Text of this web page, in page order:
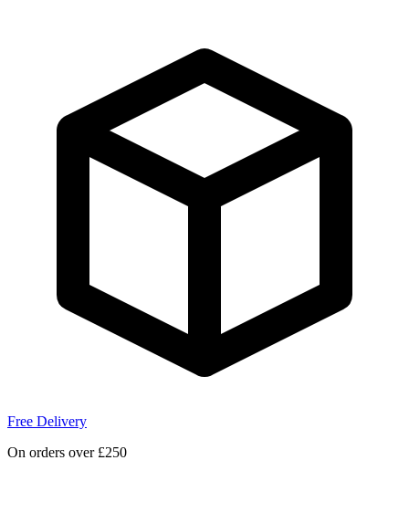
Free Delivery
On orders over £250